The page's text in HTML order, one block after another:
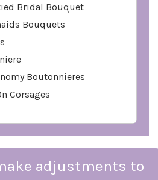
Bridal Bouquet
Bouquets
Boutonnieres
Corsages
adjustments to